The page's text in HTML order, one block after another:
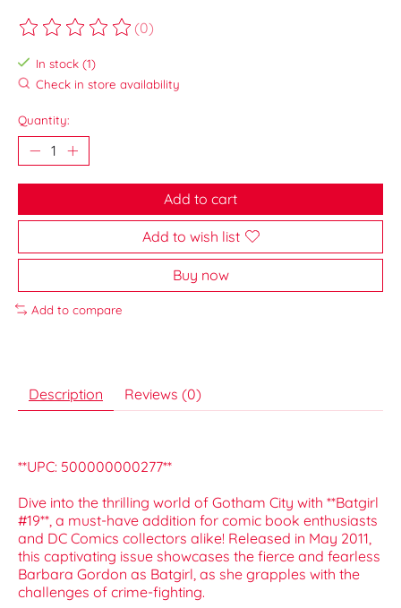
The rating of this product is
(0)
In stock (1)
Check in store availability
Quantity:
Add to cart
Add to wish list
Buy now
Add to compare
Description Reviews (0)
**UPC: 500000000277**
Dive into the thrilling world of Gotham City with **Batgirl
#19**, a must-have addition for comic book enthusiasts
and DC Comics collectors alike! Released in May 2011,
this captivating issue showcases the fierce and fearless
Barbara Gordon as Batgirl, as she grapples with the
challenges of crime-fighting.